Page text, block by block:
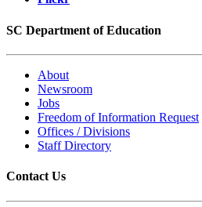
SC Department of Education
About
Newsroom
Jobs
Freedom of Information Request
Offices / Divisions
Staff Directory
Contact Us